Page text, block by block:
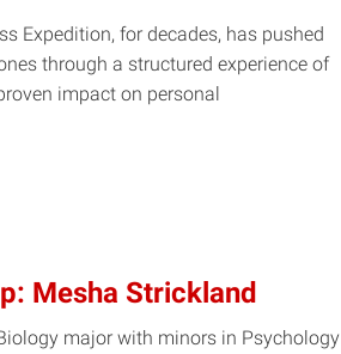
Expedition, for decades, has pushed
through a structured experience of
impact on personal
Mesha Strickland
major with minors in Psychology